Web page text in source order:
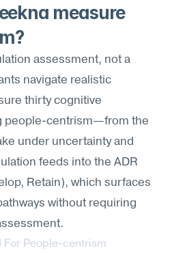
measure
assessment, not a
navigate realistic
thirty cognitive
centrism—from the
under uncertainty and
feeds into the ADR
Retain), which surfaces
without requiring
For People-centrism